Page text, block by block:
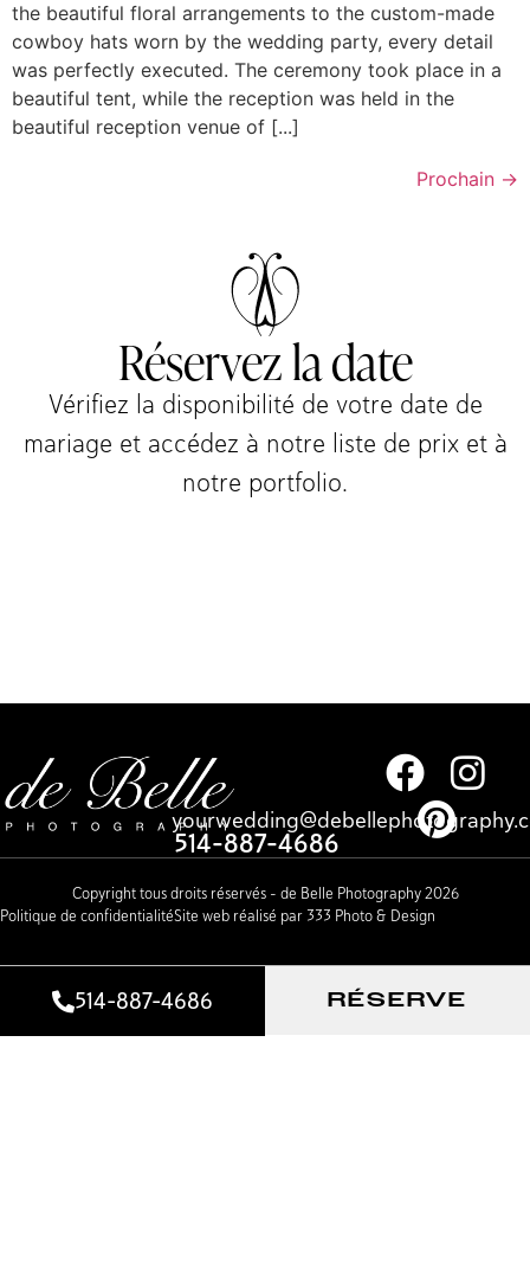
the beautiful floral arrangements to the custom-made
cowboy hats worn by the wedding party, every detail
was perfectly executed. The ceremony took place in a
beautiful tent, while the reception was held in the
beautiful reception venue of [...]
Prochain →
Réservez la date
Vérifiez la disponibilité de votre date de
mariage et accédez à notre liste de prix et à
notre portfolio.
514-887-4686
Copyright tous droits réservés – de Belle Photography 2026
Politique de confidentialitéSite web réalisé par 333 Photo & Design
514-887-4686 RÉSERVE